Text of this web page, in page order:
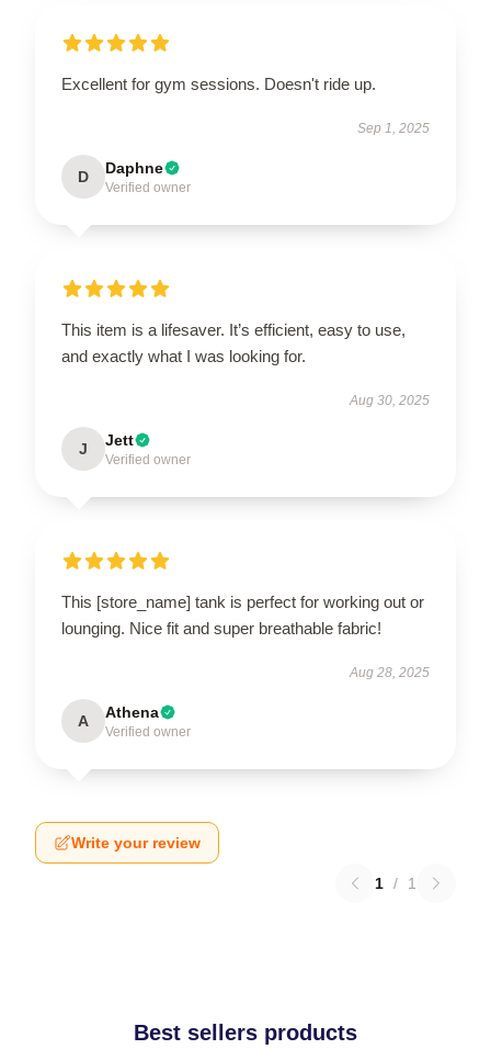
Excellent for gym sessions. Doesn't ride up.
Sep 1, 2025
D Daphne
Verified owner
This item is a lifesaver. It’s efficient, easy to use,
and exactly what I was looking for.
Aug 30, 2025
J Jett
Verified owner
This [store_name] tank is perfect for working out or
lounging. Nice fit and super breathable fabric!
Aug 28, 2025
A Athena
Verified owner
Write your review
1 / 1
Best sellers products